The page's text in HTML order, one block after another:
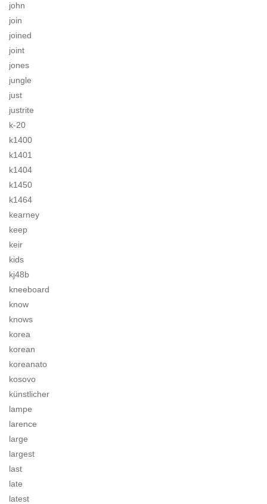
john
join
joined
joint
jones
jungle
just
justrite
k-20
k1400
k1401
k1404
k1450
k1464
kearney
keep
keir
kids
kj48b
kneeboard
know
knows
korea
korean
koreanato
kosovo
künstlicher
lampe
larence
large
largest
last
late
latest